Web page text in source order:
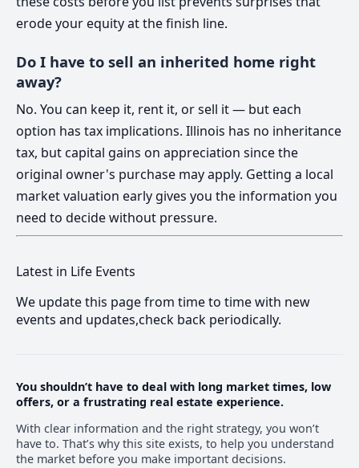
erode your equity at the finish line.
Do I have to sell an inherited home right
away?
No. You can keep it, rent it, or sell it — but each
option has tax implications. Illinois has no inheritance
tax, but capital gains on appreciation since the
original owner's purchase may apply. Getting a local
market valuation early gives you the information you
need to decide without pressure.
Latest in Life Events
We update this page from time to time with new
events and updates,check back periodically.
You shouldn’t have to deal with long market times, low
offers, or a frustrating real estate experience.
With clear information and the right strategy, you won’t
have to. That’s why this site exists, to help you understand
the market before you make important decisions.